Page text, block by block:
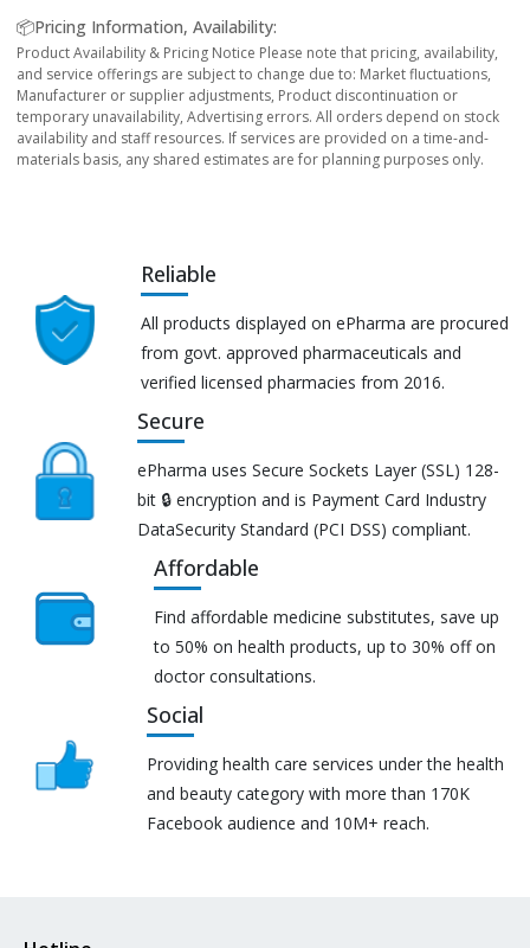
📦Pricing Information, Availability:
Product Availability & Pricing Notice Please note that pricing, availability,
and service offerings are subject to change due to: Market fluctuations,
Manufacturer or supplier adjustments, Product discontinuation or
temporary unavailability, Advertising errors. All orders depend on stock
availability and staff resources. If services are provided on a time-and-
materials basis, any shared estimates are for planning purposes only.
Reliable
All products displayed on ePharma are procured
from govt. approved pharmaceuticals and
verified licensed pharmacies from 2016.
Secure
ePharma uses Secure Sockets Layer (SSL) 128-
bit 🔒 encryption and is Payment Card Industry
DataSecurity Standard (PCI DSS) compliant.
Affordable
Find affordable medicine substitutes, save up
to 50% on health products, up to 30% off on
doctor consultations.
Social
Providing health care services under the health
and beauty category with more than 170K
Facebook audience and 10M+ reach.